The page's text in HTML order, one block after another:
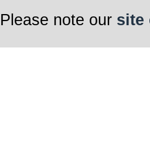
Please note our site